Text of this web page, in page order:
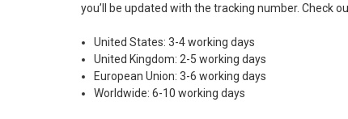
you’ll be updated with the tracking number. Check
United States: 3-4 working days
United Kingdom: 2-5 working days
European Union: 3-6 working days
Worldwide: 6-10 working days